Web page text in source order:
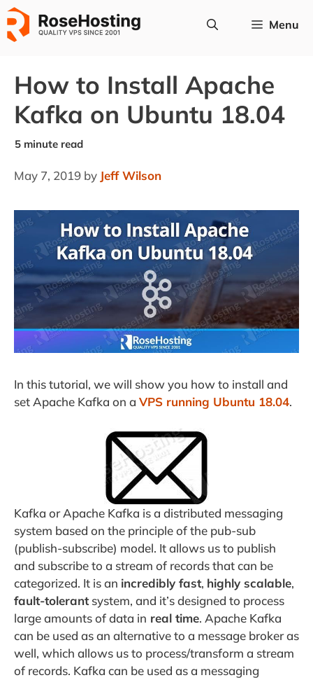
Skip
to
content
Menu
How to Install Apache
Kafka on Ubuntu 18.04
May 7, 2019 by Jeff Wilson
In this tutorial, we will show you how to install and
set Apache Kafka on a VPS running Ubuntu 18.04.
Kafka or Apache Kafka is a distributed messaging
system based on the principle of the pub-sub
(publish-subscribe) model. It allows us to publish
and subscribe to a stream of records that can be
categorized. It is an incredibly fast, highly scalable,
fault-tolerantsystem, and it’s designed to process
large amounts of data in real time. Apache Kafka
can be used as an alternative to a message broker as
well, which allows us to process/transform a stream
of records. Kafka can be used as a messaging